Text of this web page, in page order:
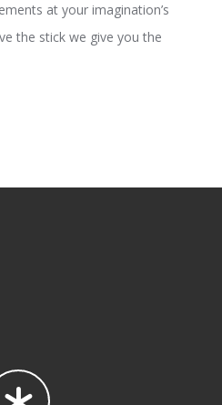
at your imagination’s
the stick we give you the